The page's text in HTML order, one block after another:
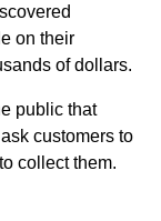
on their
of dollars.
public that
customers to
collect them.